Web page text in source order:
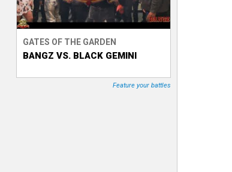
s
e
T
GATES OF THE GARDEN
BANGZ VS. BLACK GEMINI
Feature your battles